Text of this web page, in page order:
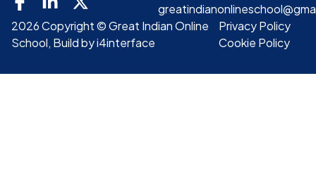
2026 Copyright © Great Indian Online
School, Build by i4interface
Privacy Policy
Cookie Policy